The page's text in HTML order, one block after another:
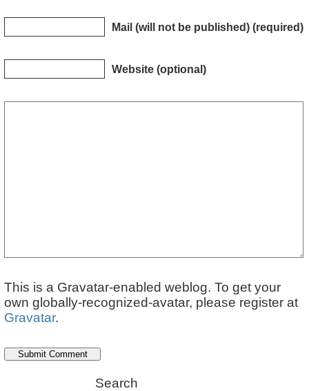
Mail (will not be published) (required)
Website (optional)
This is a Gravatar-enabled weblog. To get your
own globally-recognized-avatar, please register at
Gravatar.
Search